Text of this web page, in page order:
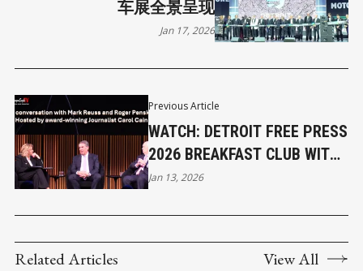
Previous Article
WATCH: DETROIT FREE PRESS
2026 BREAKFAST CLUB WITH
MARK REUSS, ROGER PENSKE
Jan 13, 2026
车展全景呈现
Jan 17, 2026
Related Articles View All